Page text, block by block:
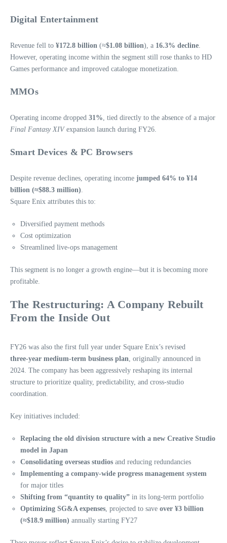
Digital Entertainment
Revenue fell to ¥172.8 billion (≈$1.08 billion), a 16.3% decline
However, operating income within the segment still rose thanks to HD
Games performance and improved catalogue monetization.
MMOs
Operating income dropped 31% , tied directly to the absence of a major
Final Fantasy XIVexpansion launch during FY26.
Smart Devices & PC Browsers
Despite revenue declines, operating income jumped 64% to ¥14
billion (≈$88.3 million)
Square Enix attributes this to:
Diversified payment methods
Cost optimization
Streamlined live‑ops management
This segment is no longer a growth engine—but it is becoming more
profitable.
The Restructuring: A Company Rebuilt
From the Inside Out
FY26 was also the first full year under Square Enix’s revised
three‑year medium‑term business plan , originally announced in
2024. The company has been aggressively reshaping its internal
structure to prioritize quality, predictability, and cross‑studio
coordination.
Key initiatives included:
Replacing the old division structure with a new Creative Studio
model in Japan
Consolidating overseas studios and reducing redundancies
Implementing a company‑wide progress management system
for major titles
Shifting from “quantity to quality” in its long‑term portfolio
Optimizing SG&A expenses , projected to save over ¥3 billion
(≈$18.9 million) annually starting FY27